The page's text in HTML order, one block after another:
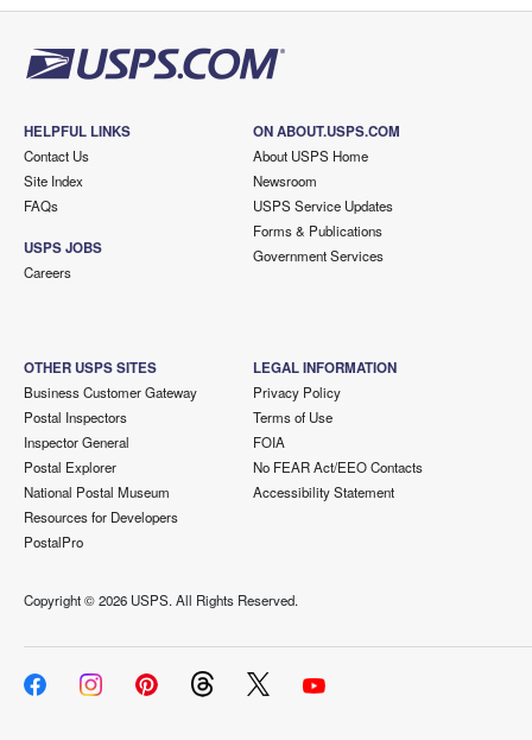
HELPFUL LINKS
Contact Us
Site Index
FAQs
USPS JOBS
Careers
ON ABOUT.USPS.COM
About USPS Home
Newsroom
USPS Service Updates
Forms & Publications
Government Services
OTHER USPS SITES
Business Customer Gateway
Postal Inspectors
Inspector General
Postal Explorer
National Postal Museum
Resources for Developers
PostalPro
LEGAL INFORMATION
Privacy Policy
Terms of Use
FOIA
No FEAR Act/EEO Contacts
Accessibility Statement
Copyright ©2026 USPS. All Rights Reserved.